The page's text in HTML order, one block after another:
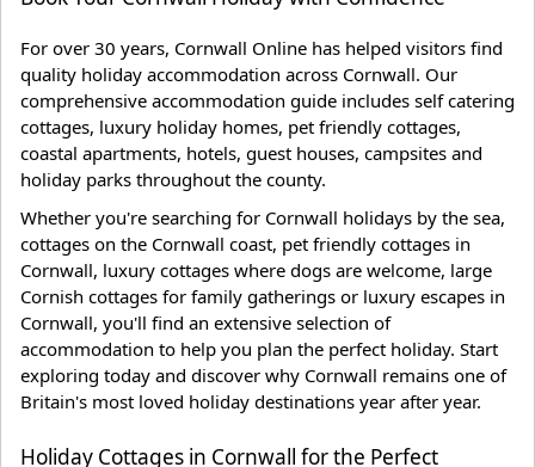
For over 30 years, Cornwall Online has helped visitors find
quality holiday accommodation across Cornwall. Our
comprehensive accommodation guide includes self catering
cottages, luxury holiday homes, pet friendly cottages,
coastal apartments, hotels, guest houses, campsites and
holiday parks throughout the county.
Whether you're searching for Cornwall holidays by the sea,
cottages on the Cornwall coast, pet friendly cottages in
Cornwall, luxury cottages where dogs are welcome, large
Cornish cottages for family gatherings or luxury escapes in
Cornwall, you'll find an extensive selection of
accommodation to help you plan the perfect holiday. Start
exploring today and discover why Cornwall remains one of
Britain's most loved holiday destinations year after year.
Holiday Cottages in Cornwall for the Perfect